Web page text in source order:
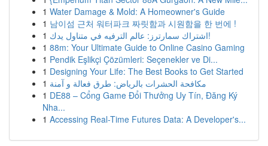
1 Water Damage & Mold: A Homeowner's Guide
1 남이섬 근처 워터파크 짜릿함과 시원함을 한 번에 !
1
اشتراك سمارترز: عالم الترفيه في متناول يدك!
1 88m: Your Ultimate Guide to Online Casino Gaming
1 Pendik Eşlikçi Çözümleri: Seçenekler ve Di...
1 Designing Your Life: The Best Books to Get Started
1 مكافحة الحشرات بالرياض: طرق فعالة و آمنة
1 DE88 – Cổng Game Đổi Thưởng Uy Tín, Đăng Ký
Nha...
1 Accessing Real-Time Futures Data: A Developer's...